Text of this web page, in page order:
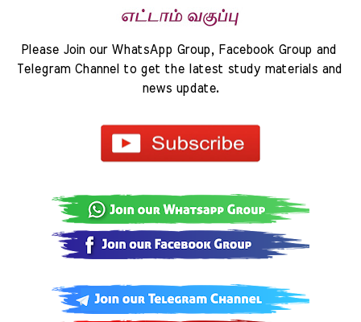
Please Join our WhatsApp Group, Facebook Group and
Telegram Channel to get the latest study materials and
news update.